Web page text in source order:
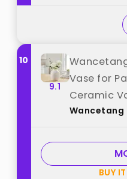
10
9.1
Vase for
Ceramic
Boho
Shelf
Wancetang
BUY